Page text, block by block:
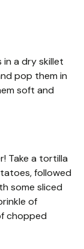
a dry skillet
pop them in
soft and
Take a tortilla
followed
some sliced
of
chopped